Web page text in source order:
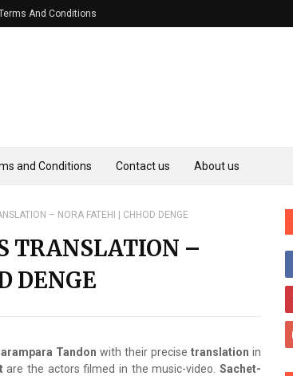
And Conditions
and Conditions Contact us About us
– NORA FATEHI | CHHOD DENGE
TRANSLATION –
DENGE
Tandon with their precise translation in
are the actors filmed in the music-video.Sachet-